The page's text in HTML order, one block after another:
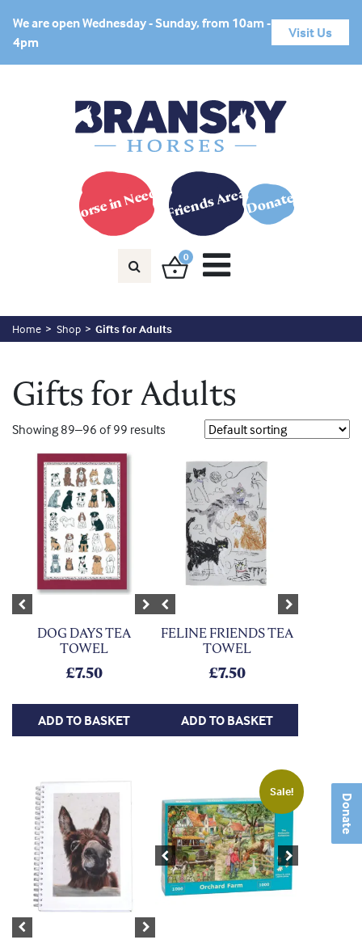
Donate
We are open Wednesday - Sunday, from 10am -
4pm
Visit Us
Horse in Need? Friends AreaDonate
0
Home Shop Gifts for Adults
Gifts for Adults
Showing 89–96 of 99 results
Previous Next
DOG DAYS TEA
TOWEL
£7.50
ADD TO BASKET
Previous Next
FELINE FRIENDS TEA
TOWEL
£7.50
ADD TO BASKET
Previous Next
Sale!
Previous Next